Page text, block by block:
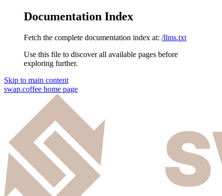
Documentation Index
Fetch the complete documentation index at: /llms.txt
Use this file to discover all available pages before
exploring further.
Skip to main content
swap.coffee home page